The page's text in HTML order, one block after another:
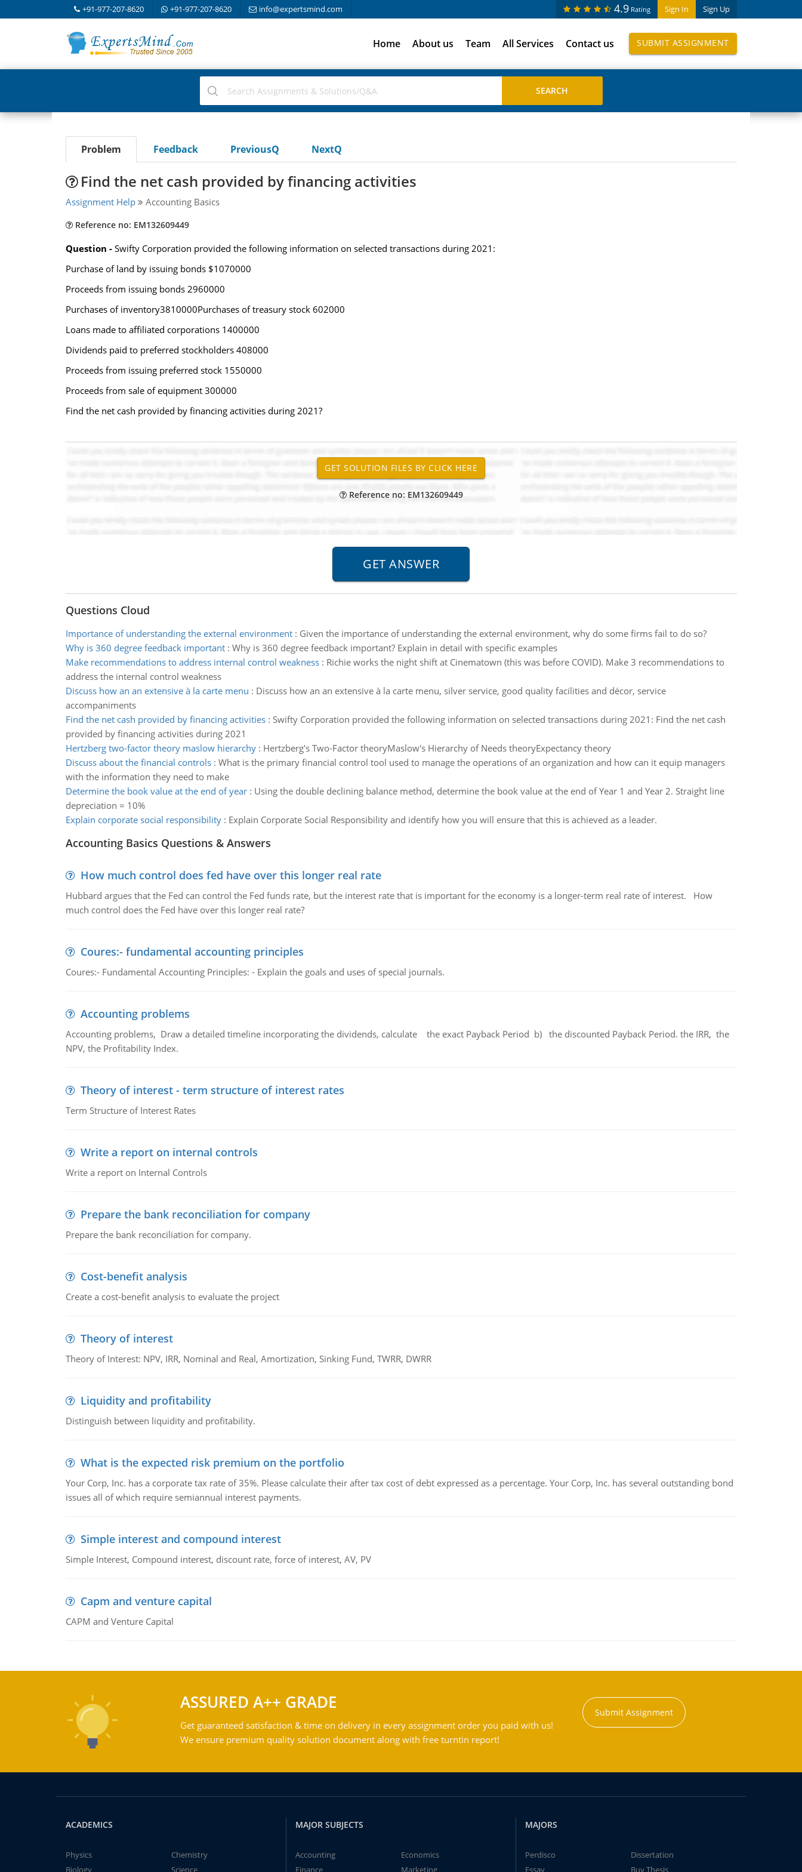
+91-977-207-8620 +91-977-207-8620 info@expertsmind.com Sign In Sign Up
4.9 Rating
Home About us Team All Services Contact us SUBMIT ASSIGNMENT
Problem Feedback PreviousQ NextQ
Find the net cash provided by financing activities
Assignment Help Accounting Basics
Reference no: EM132609449
Question - Swifty Corporation provided the following information on selected transactions during 2021:
Purchase of land by issuing bonds $1070000
Proceeds from issuing bonds 2960000
Purchases of inventory3810000Purchases of treasury stock 602000
Loans made to affiliated corporations 1400000
Dividends paid to preferred stockholders 408000
Proceeds from issuing preferred stock 1550000
Proceeds from sale of equipment 300000
Find the net cash provided by financing activities during 2021?
Reference no: EM132609449
Questions Cloud
Importance of understanding the external environment: Given the importance of understanding the external environment, why do some firms fail to do so?
Why is 360 degree feedback important: Why is 360 degree feedback important? Explain in detail with specific examples
Make recommendations to address internal control weakness: Richie works the night shift at Cinematown (this was before COVID). Make 3 recommendations to
address the internal control weakness
Discuss how an an extensive à la carte menu : Discuss how an an extensive à la carte menu, silver service, good quality facilities and décor, service
accompaniments
Find the net cash provided by financing activities: Swifty Corporation provided the following information on selected transactions during 2021: Find the net cash
provided by financing activities during 2021
Hertzberg two-factor theory maslow hierarchy: Hertzberg's Two-Factor theoryMaslow's Hierarchy of Needs theoryExpectancy theory
Discuss about the financial controls: What is the primary financial control tool used to manage the operations of an organization and how can it equip managers
with the information they need to make
Determine the book value at the end of year: Using the double declining balance method, determine the book value at the end of Year 1 and Year 2. Straight line
depreciation = 10%
Explain corporate social responsibility: Explain Corporate Social Responsibility and identify how you will ensure that this is achieved as a leader.
Accounting Basics Questions & Answers
How much control does fed have over this longer real rate
Hubbard argues that the Fed can control the Fed funds rate, but the interest rate that is important for the economy is a longer-term real rate of interest. How
much control does the Fed have over this longer real rate?
Coures:- fundamental accounting principles
Coures:- Fundamental Accounting Principles: - Explain the goals and uses of special journals.
Accounting problems
Accounting problems, Draw a detailed timeline incorporating the dividends, calculate the exact Payback Period b) the discounted Payback Period. the IRR, the
NPV, the Profitability Index.
Theory of interest - term structure of interest rates
Term Structure of Interest Rates
Write a report on internal controls
Write a report on Internal Controls
Prepare the bank reconciliation for company
Prepare the bank reconciliation for company.
Cost-benefit analysis
Create a cost-benefit analysis to evaluate the project
Theory of interest
Theory of Interest: NPV, IRR, Nominal and Real, Amortization, Sinking Fund, TWRR, DWRR
Liquidity and profitability
Distinguish between liquidity and profitability.
What is the expected risk premium on the portfolio
Your Corp, Inc. has a corporate tax rate of 35%. Please calculate their after tax cost of debt expressed as a percentage. Your Corp, Inc. has several outstanding bond
issues all of which require semiannual interest payments.
Simple interest and compound interest
Simple Interest, Compound interest, discount rate, force of interest, AV, PV
Capm and venture capital
CAPM and Venture Capital
ASSURED A++ GRADE
Get guaranteed satisfaction & time on delivery in every assignment order you paid with us!
We ensure premium quality solution document along with free turntin report!
Submit Assignment
ACADEMICS
Physics
Chemistry
Biology
Science
MAJOR SUBJECTS
Accounting
Economics
Finance
Marketing
MAJORS
Perdisco
Dissertation
Essay
Buy Thesis